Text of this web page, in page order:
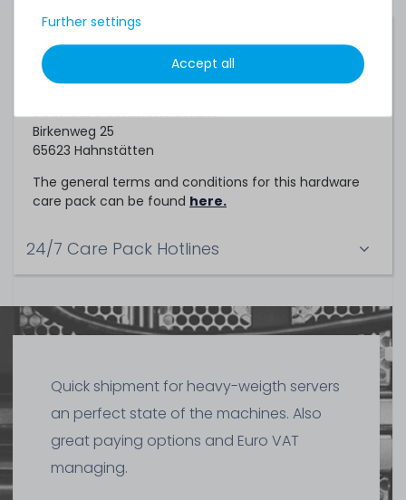
Service Partner
This hardware care pack is a service of
TechCare Solutions GmbH
Birkenweg 25
65623 Hahnstätten
The general terms and conditions for this hardware
care pack can be found here.
24/7 Care Pack Hotlines
Quick shipment for heavy-weigth servers
an perfect state of the machines. Also
great paying options and Euro VAT
managing.
Further settings
Accept all